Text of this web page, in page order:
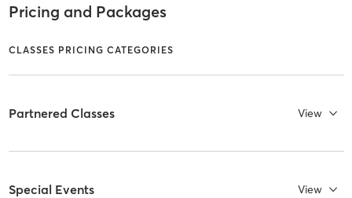
Pricing and Packages
CLASSES PRICING CATEGORIES
Partnered Classes View
Special Events View